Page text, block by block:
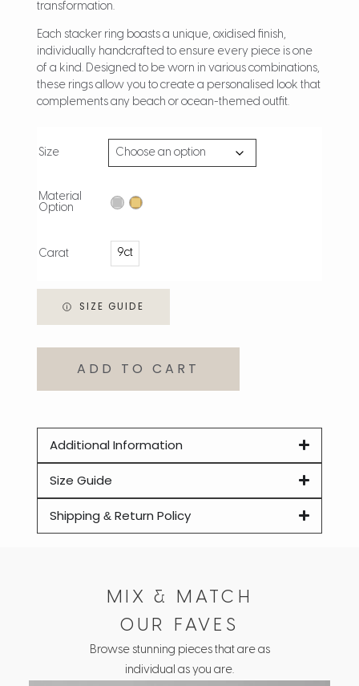
transformation.
Each stacker ring boasts a unique, oxidised finish,
individually handcrafted to ensure every piece is one
of a kind. Designed to be worn in various combinations,
these rings allow you to create a personalised look that
complements any beach or ocean-themed outfit.
Size
Material
Option
Carat 9ct
SIZE GUIDE
ADD TO CART
Additional Information
Size Guide
Shipping & Return Policy
MIX & MATCH
OUR FAVES
Browse stunning pieces that are as
individual as you are.